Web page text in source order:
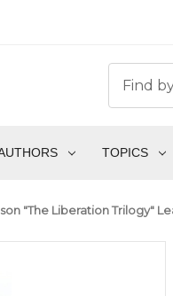
TOPICS
"The Liberation Trilogy"